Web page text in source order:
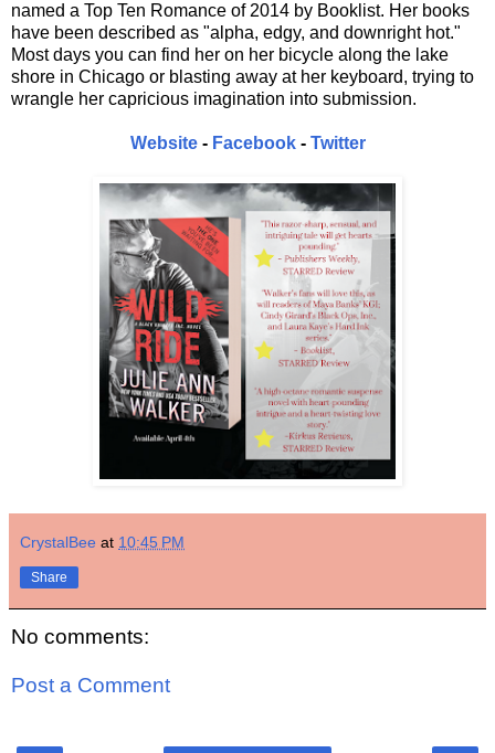
named a Top Ten Romance of 2014 by Booklist. Her books
have been described as "alpha, edgy, and downright hot."
Most days you can find her on her bicycle along the lake
shore in Chicago or blasting away at her keyboard, trying to
wrangle her capricious imagination into submission.
Website- Facebook- Twitter
CrystalBee at 10:45 PM
Share
No comments:
Post a Comment